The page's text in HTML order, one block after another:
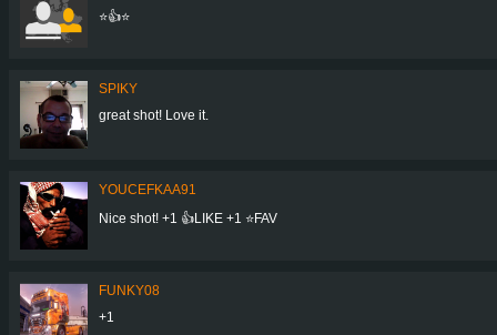
⭐👍⭐
SPIKY
great shot! Love it.
YOUCEFKAA91
Nice shot! +1 👍LIKE +1 ⭐️FAV
FUNKY08
+1